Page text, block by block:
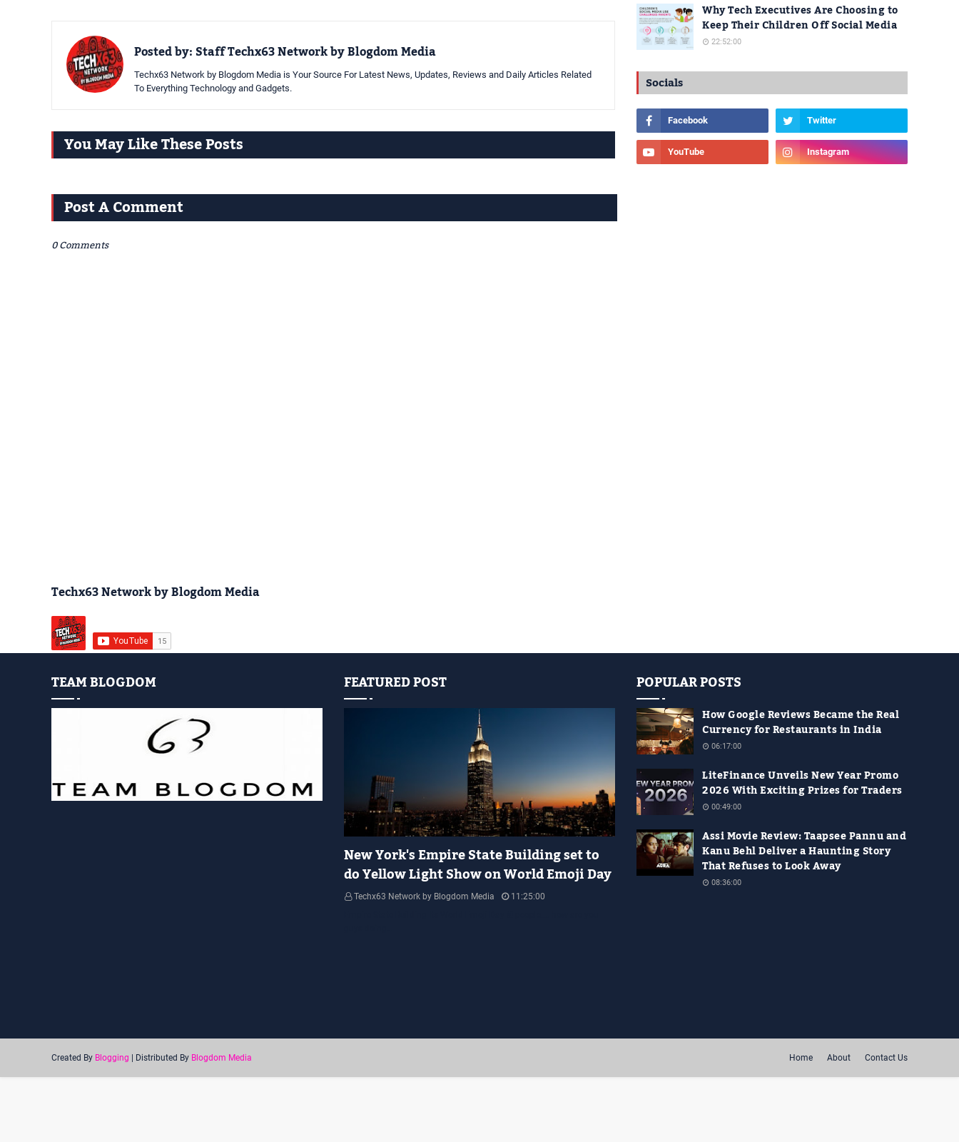
Posted by:Staff Techx63 Network by Blogdom Media
Techx63 Network by Blogdom Media is Your Source For Latest News, Updates, Reviews and Daily Articles Related
To Everything Technology and Gadgets.
You May Like These Posts
Post A Comment
0 Comments
Techx63 Network by Blogdom Media
Why Tech Executives Are Choosing to
Keep Their Children Off Social Media
22:52:00
Socials
TEAM BLOGDOM FEATURED POST
New York's Empire State Building set to
do Yellow Light Show on World Emoji Day
Techx63 Network by Blogdom Media
11:25:00
POPULAR POSTS
How Google Reviews Became the Real
Currency for Restaurants in India
06:17:00
LiteFinance Unveils New Year Promo
2026 With Exciting Prizes for Traders
00:49:00
Assi Movie Review: Taapsee Pannu and
Kanu Behl Deliver a Haunting Story
That Refuses to Look Away
08:36:00
Home About Contact Us
Created By Blogging | Distributed By Blogdom Media